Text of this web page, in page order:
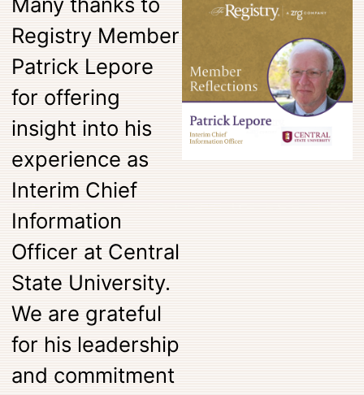
Registry Member
Patrick Lepore
for offering
insight into his
experience as
Interim Chief
Information
Officer at Central
State University.
We are grateful
for his leadership
and commitment